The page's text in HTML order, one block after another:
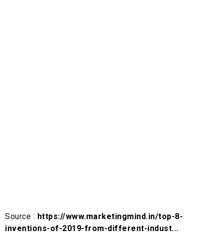
Source : https://www.marketingmind.in/top-8-
inventions-of-2019-from-different-indust...